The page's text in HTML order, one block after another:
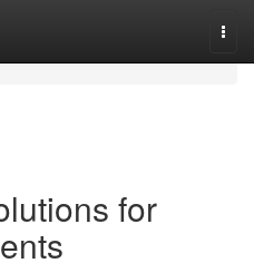
for